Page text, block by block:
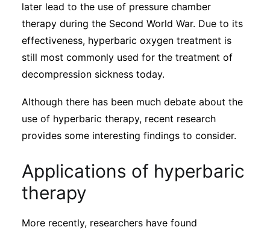
later lead to the use of pressure chamber
therapy during the Second World War. Due to its
effectiveness, hyperbaric oxygen treatment is
still most commonly used for the treatment of
decompression sickness today.
Although there has been much debate about the
use of hyperbaric therapy, recent research
provides some interesting findings to consider.
Applications of hyperbaric
therapy
More recently, researchers have found